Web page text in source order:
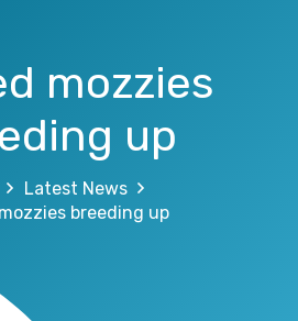
mozzies
up
Latest News
breeding up